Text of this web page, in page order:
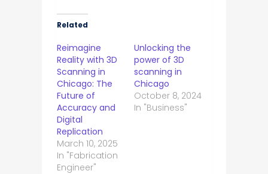
Related
Reimagine
Reality with 3D
Scanning in
Chicago: The
Future of
Accuracy and
Digital
Replication
March 10, 2025
In "Fabrication
Engineer"
Unlocking the
power of 3D
scanning in
Chicago
October 8, 2024
In "Business"